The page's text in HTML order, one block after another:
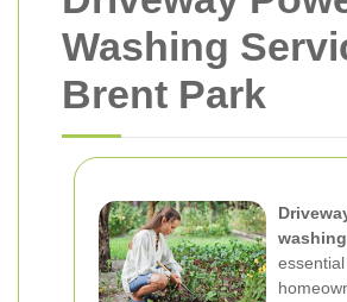
Washing
Brent Park
washing